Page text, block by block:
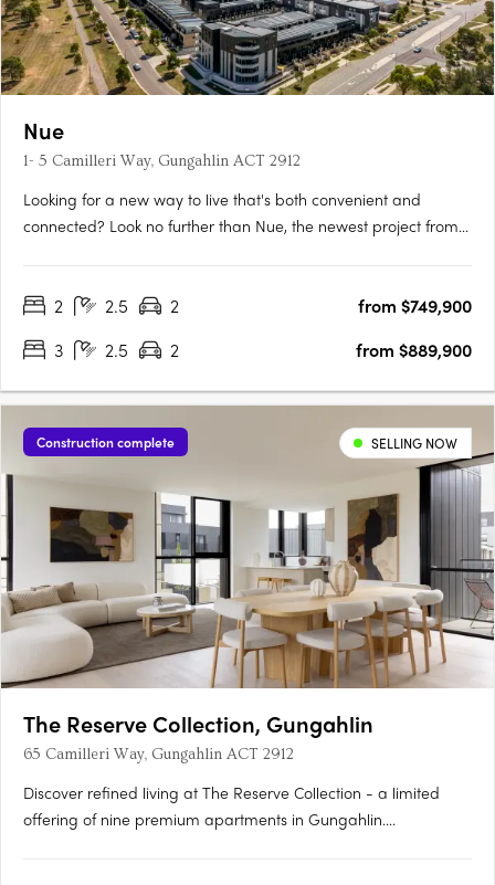
Nue
1- 5 Camilleri Way, Gungahlin ACT 2912
Looking for a new way to live that's both convenient and
connected? Look no further than Nue, the newest project from
Canberra's most desirable places to call home. Located in the
2 2.5 2
from $749,900
3
2.5 2 from $889,900
Construction complete SELLING NOW
The Reserve Collection, Gungahlin
65 Camilleri Way, Gungahlin ACT 2912
Discover refined living at The Reserve Collection - a limited
offering of nine premium apartments in Gungahlin.